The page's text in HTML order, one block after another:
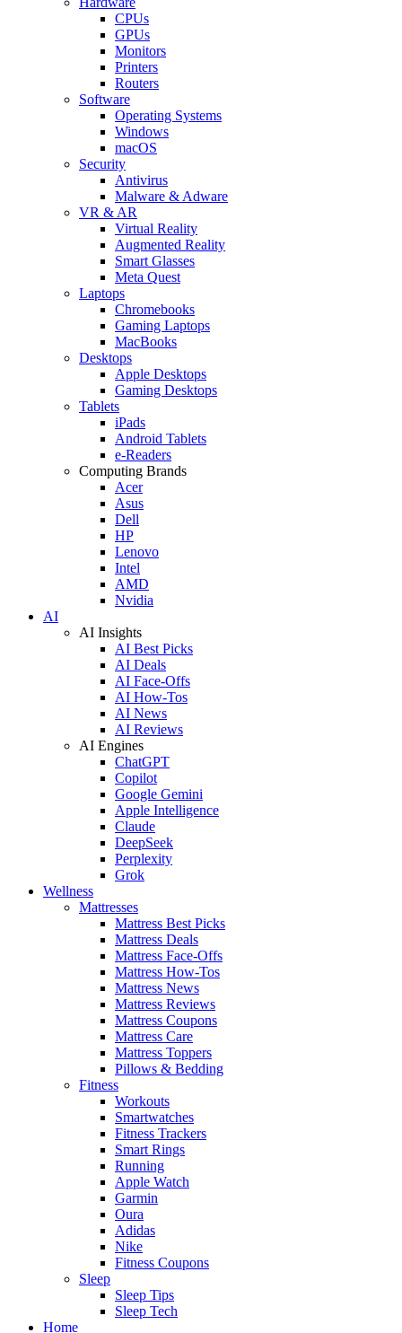
CPUs
GPUs
Monitors
Printers
Routers
Software
Operating Systems
Windows
macOS
Security
Antivirus
Malware & Adware
VR & AR
Virtual Reality
Augmented Reality
Smart Glasses
Meta Quest
Laptops
Chromebooks
Gaming Laptops
MacBooks
Desktops
Apple Desktops
Gaming Desktops
Tablets
iPads
Android Tablets
e-Readers
Computing Brands
Acer
Asus
Dell
HP
Lenovo
Intel
AMD
Nvidia
AI
AI Insights
AI Best Picks
AI Deals
AI Face-Offs
AI How-Tos
AI News
AI Reviews
AI Engines
ChatGPT
Copilot
Google Gemini
Apple Intelligence
Claude
DeepSeek
Perplexity
Grok
Wellness
Mattresses
Mattress Best Picks
Mattress Deals
Mattress Face-Offs
Mattress How-Tos
Mattress News
Mattress Reviews
Mattress Coupons
Mattress Care
Mattress Toppers
Pillows & Bedding
Fitness
Workouts
Smartwatches
Fitness Trackers
Smart Rings
Running
Apple Watch
Garmin
Oura
Adidas
Nike
Fitness Coupons
Sleep
Sleep Tips
Sleep Tech
Home